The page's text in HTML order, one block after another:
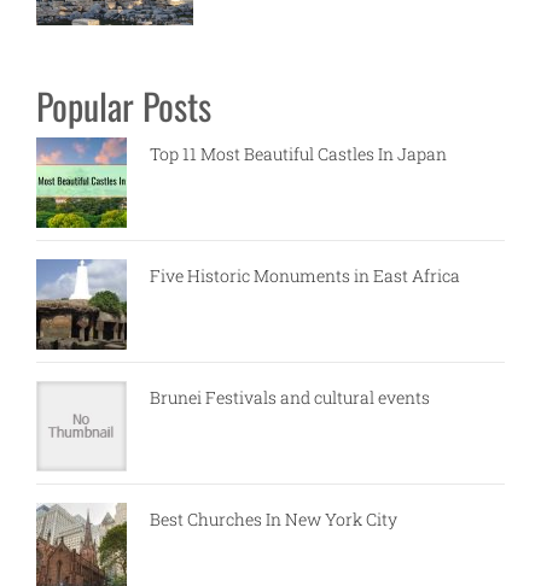
Popular Posts
Top 11 Most Beautiful Castles In Japan
Five Historic Monuments in East Africa
Brunei Festivals and cultural events
Best Churches In New York City